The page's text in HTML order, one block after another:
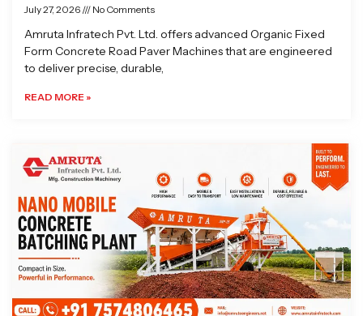
July 27, 2026 No Comments
Amruta Infratech Pvt. Ltd. offers advanced Organic Fixed
Form Concrete Road Paver Machines that are engineered
to deliver precise, durable,
READ MORE »